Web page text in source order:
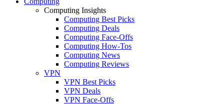
Computing Insights
Computing Best Picks
Computing Deals
Computing Face-Offs
Computing How-Tos
Computing News
Computing Reviews
VPN
VPN Best Picks
VPN Deals
VPN Face-Offs